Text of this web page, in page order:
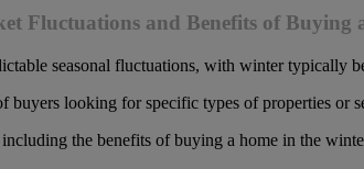
Fluctuations and Benefits of Buying
seasonal fluctuations, with winter typically
buyers looking for specific types of properties or
the benefits of buying a home in the